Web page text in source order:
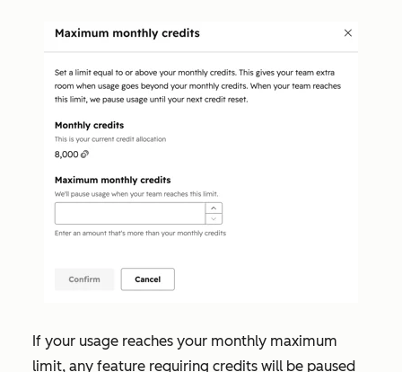
If your usage reaches your monthly maximum
limit, any feature requiring credits will be paused